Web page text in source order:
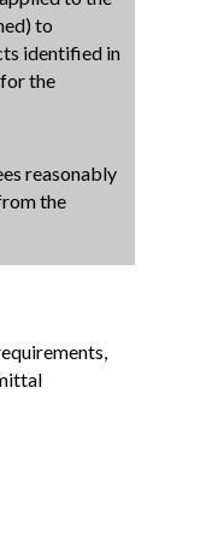
to
identified in
the
reasonably
the